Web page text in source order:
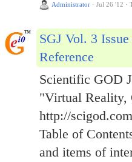
Administrator · Jul 26 '12 ·
SGJ Vol. 3
Reference
Scientific GOD
"Virtual Reality,
http://
Table of
and items of